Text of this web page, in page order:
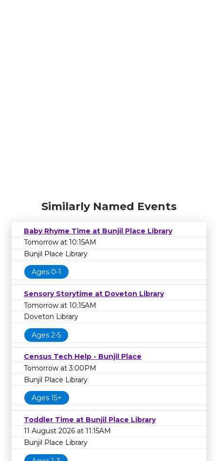
Similarly Named Events
Baby Rhyme Time at Bunjil Place Library
Tomorrow at 10:15AM
Bunjil Place Library
Ages 0-1
Sensory Storytime at Doveton Library
Tomorrow at 10:15AM
Doveton Library
Ages 2-5
Census Tech Help - Bunjil Place
Tomorrow at 3:00PM
Bunjil Place Library
Ages 15+
Toddler Time at Bunjil Place Library
11 August 2026 at 11:15AM
Bunjil Place Library